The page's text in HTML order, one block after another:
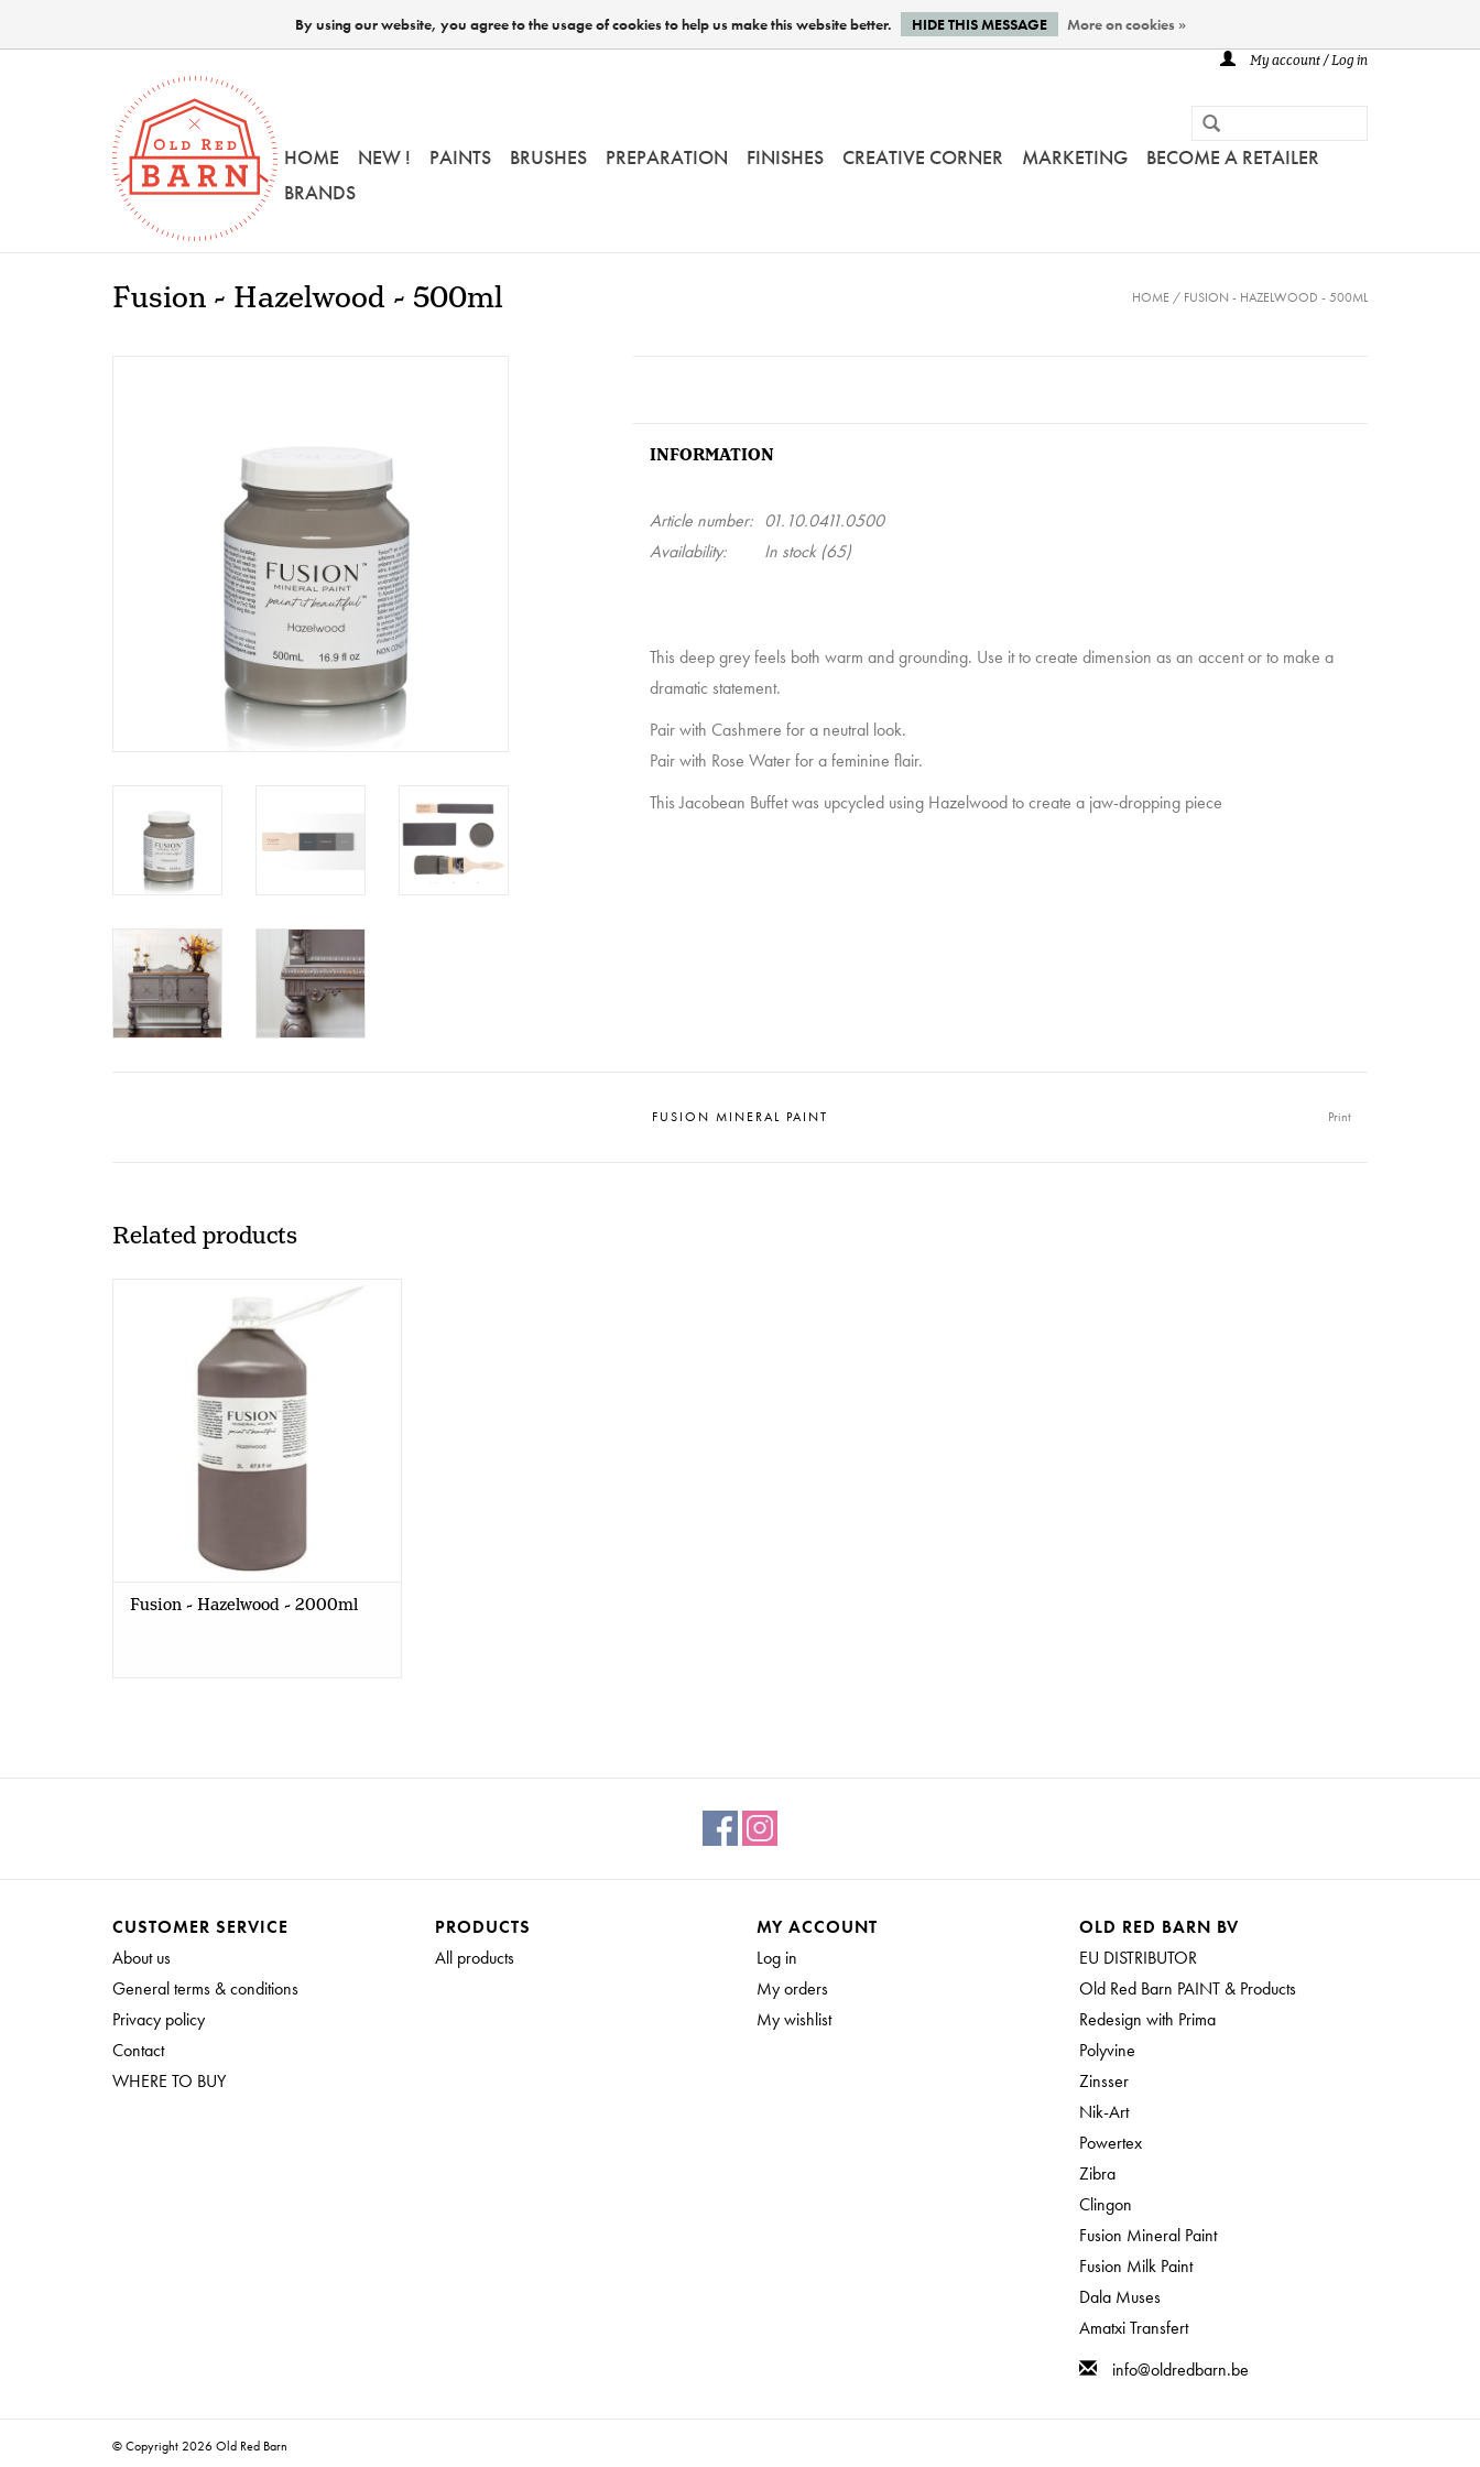
My account / Log in
HOME NEW ! PAINTS BRUSHES PREPARATION FINISHES CREATIVE CORNER MARKETING
BECOME A RETAILER
BRANDS
Fusion - Hazelwood - 500ml HOME / FUSION - HAZELWOOD - 500ML
INFORMATION
Article number: 01.10.0411.0500
Availability:
In stock(65)
This deep grey feels both warm and grounding. Use it to create dimension as an accent or to make a
dramatic statement.
Pair with Cashmere for a neutral look.
Pair with Rose Waterfor a feminine flair.
This Jacobean Buffet was upcycled using Hazelwood to create a jaw-dropping piece
FUSION MINERAL PAINT Print
Related products
Fusion - Hazelwood - 2000ml
Fusion - Hazelwood - 2000ml
CUSTOMER SERVICE
About us
General terms & conditions
Privacy policy
Contact
WHERE TO BUY
PRODUCTS
All products
MY ACCOUNT
Log in
My orders
My wishlist
OLD RED BARN BV
EU DISTRIBUTOR
Old Red Barn PAINT & Products
Redesign with Prima
Polyvine
Zinsser
Nik-Art
Powertex
Zibra
Clingon
Fusion Mineral Paint
Fusion Milk Paint
Dala Muses
Amatxi Transfert
info@oldredbarn.be
© Copyright 2026 Old Red Barn
By using our website, you agree to the usage of cookies to help us make this website better. HIDE THIS MESSAGE More on cookies »